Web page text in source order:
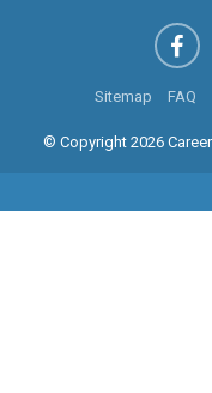
Sitemap FAQ
© Copyright 2026